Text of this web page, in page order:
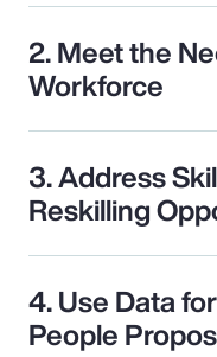
2. Meet the
Workforce
3. Address
Reskilling
4. Use Data
People